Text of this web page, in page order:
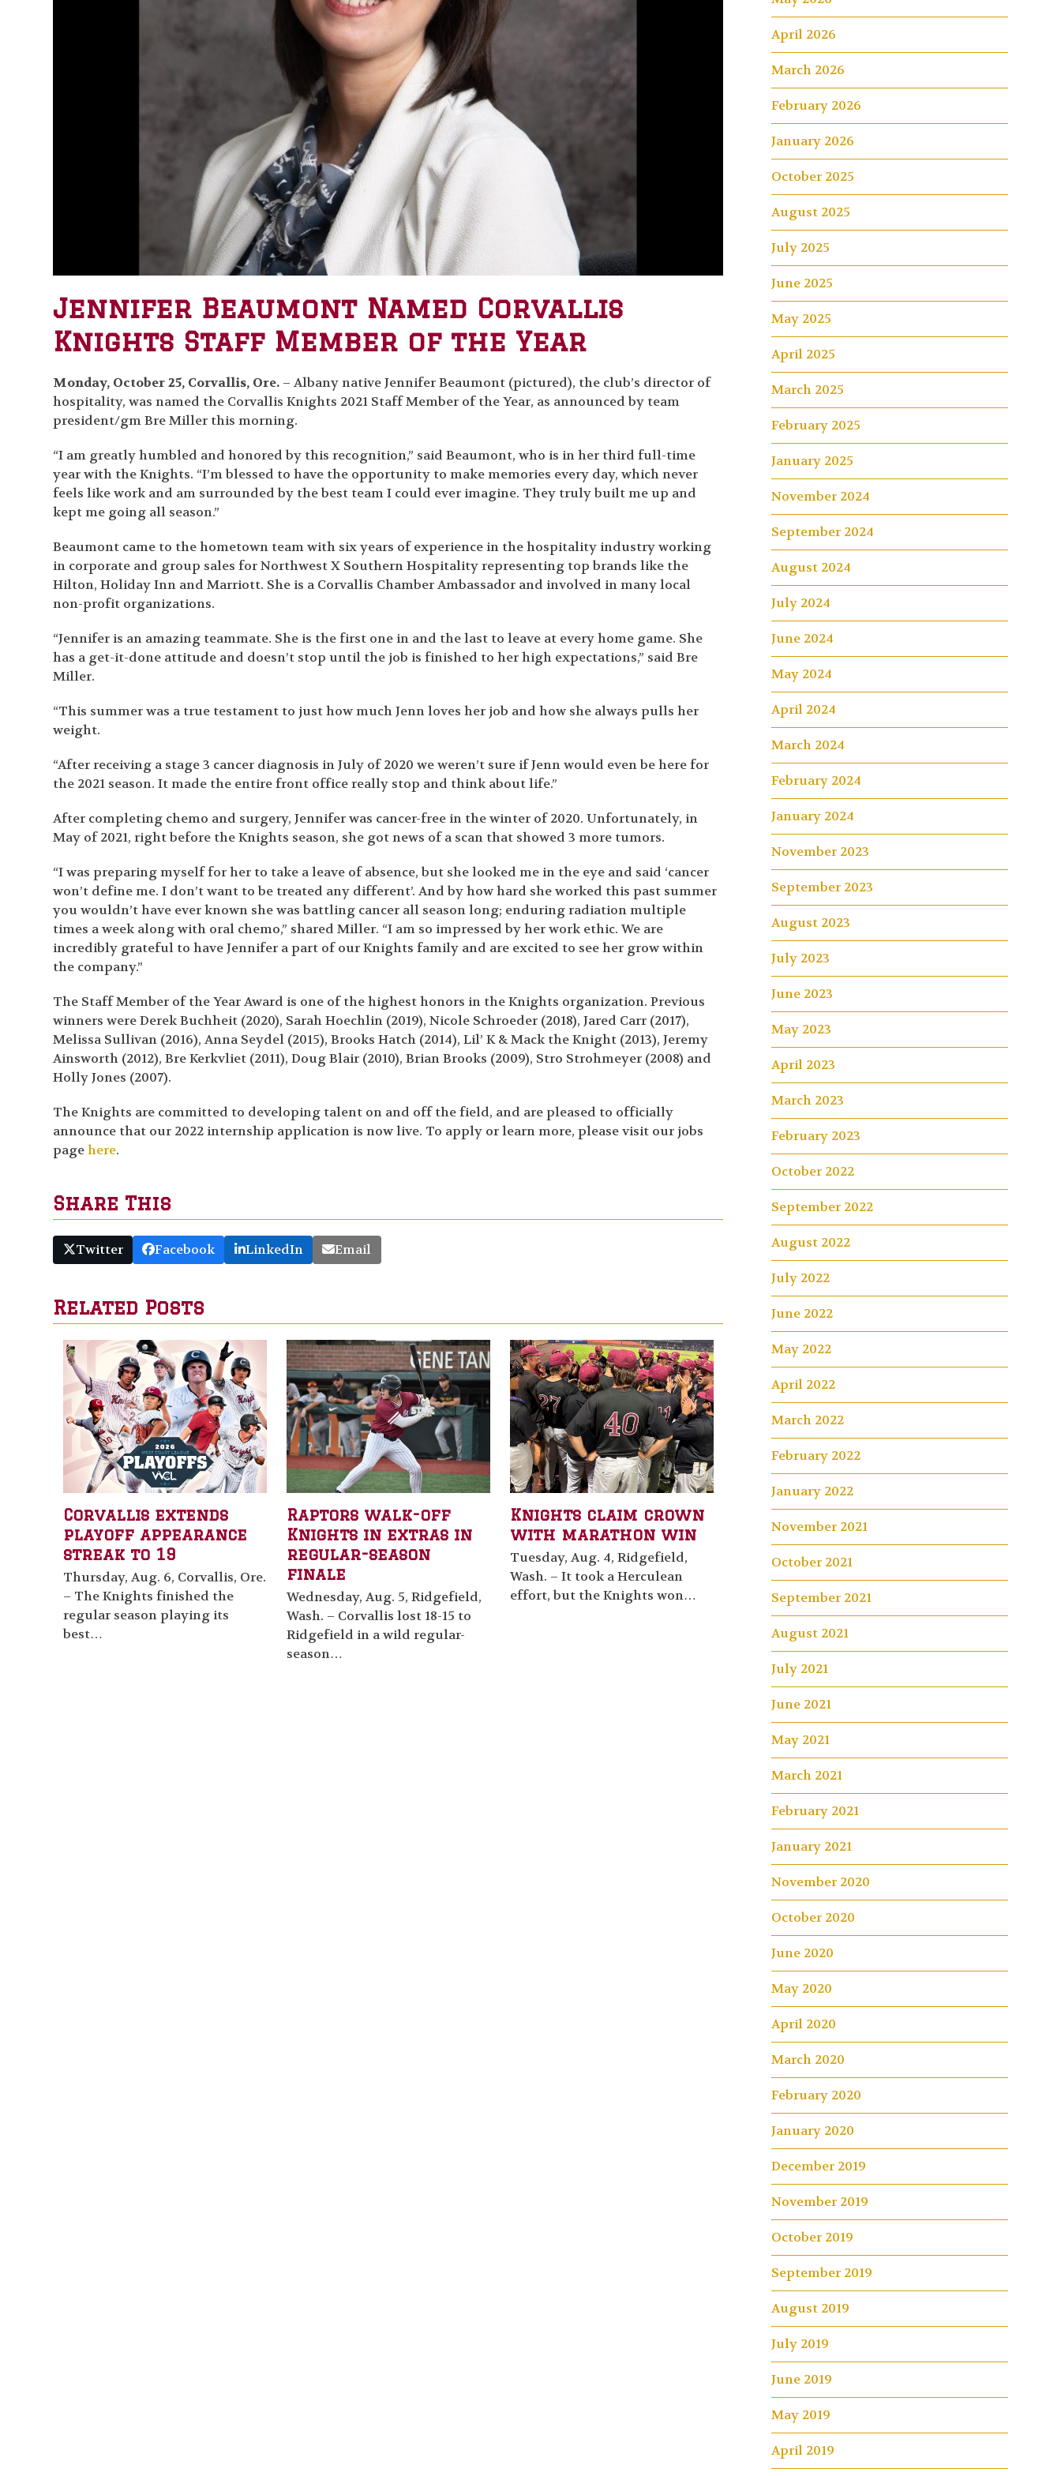
Jennifer Beaumont Named Corvallis
Knights Staff Member of the Year
Monday, October 25, Corvallis, Ore. – Albany native Jennifer Beaumont (pictured), the club’s director of
hospitality, was named the Corvallis Knights 2021 Staff Member of the Year, as announced by team
president/gm Bre Miller this morning.
“I am greatly humbled and honored by this recognition,” said Beaumont, who is in her third full-time
year with the Knights. “I’m blessed to have the opportunity to make memories every day, which never
feels like work and am surrounded by the best team I could ever imagine. They truly built me up and
kept me going all season.”
Beaumont came to the hometown team with six years of experience in the hospitality industry working
in corporate and group sales for Northwest X Southern Hospitality representing top brands like the
Hilton, Holiday Inn and Marriott. She is a Corvallis Chamber Ambassador and involved in many local
non-profit organizations.
“Jennifer is an amazing teammate. She is the first one in and the last to leave at every home game. She
has a get-it-done attitude and doesn’t stop until the job is finished to her high expectations,” said Bre
Miller.
“This summer was a true testament to just how much Jenn loves her job and how she always pulls her
weight.
“After receiving a stage 3 cancer diagnosis in July of 2020 we weren’t sure if Jenn would even be here for
the 2021 season. It made the entire front office really stop and think about life.”
After completing chemo and surgery, Jennifer was cancer-free in the winter of 2020. Unfortunately, in
May of 2021, right before the Knights season, she got news of a scan that showed 3 more tumors.
“I was preparing myself for her to take a leave of absence, but she looked me in the eye and said ‘cancer
won’t define me. I don’t want to be treated any different’. And by how hard she worked this past summer
you wouldn’t have ever known she was battling cancer all season long; enduring radiation multiple
times a week along with oral chemo,” shared Miller. “I am so impressed by her work ethic. We are
incredibly grateful to have Jennifer a part of our Knights family and are excited to see her grow within
the company.”
The Staff Member of the Year Award is one of the highest honors in the Knights organization. Previous
winners were Derek Buchheit (2020), Sarah Hoechlin (2019), Nicole Schroeder (2018), Jared Carr (2017),
Melissa Sullivan (2016), Anna Seydel (2015), Brooks Hatch (2014), Lil’ K & Mack the Knight (2013), Jeremy
Ainsworth (2012), Bre Kerkvliet (2011), Doug Blair (2010), Brian Brooks (2009), Stro Strohmeyer (2008) and
Holly Jones (2007).
The Knights are committed to developing talent on and off the field, and are pleased to officially
announce that our 2022 internship application is now live. To apply or learn more, please visit our jobs
pagehere.
Share This
Twitter Facebook LinkedIn Email
Related Posts
Corvallis extends
playoff appearance
streak to 19
Thursday, Aug. 6, Corvallis, Ore.
– The Knights finished the
regular season playing its
best…
Raptors walk-off
Knights in extras in
regular-season
finale
Wednesday, Aug. 5, Ridgefield,
Wash. – Corvallis lost 18-15 to
Ridgefield in a wild regular-
season…
Knights claim crown
with marathon win
Tuesday, Aug. 4, Ridgefield,
Wash. – It took a Herculean
effort, but the Knights won…
April 2026
March 2026
February 2026
January 2026
October 2025
August 2025
July 2025
June 2025
May 2025
April 2025
March 2025
February 2025
January 2025
November 2024
September 2024
August 2024
July 2024
June 2024
May 2024
April 2024
March 2024
February 2024
January 2024
November 2023
September 2023
August 2023
July 2023
June 2023
May 2023
April 2023
March 2023
February 2023
October 2022
September 2022
August 2022
July 2022
June 2022
May 2022
April 2022
March 2022
February 2022
January 2022
November 2021
October 2021
September 2021
August 2021
July 2021
June 2021
May 2021
March 2021
February 2021
January 2021
November 2020
October 2020
June 2020
May 2020
April 2020
March 2020
February 2020
January 2020
December 2019
November 2019
October 2019
September 2019
August 2019
July 2019
June 2019
May 2019
April 2019